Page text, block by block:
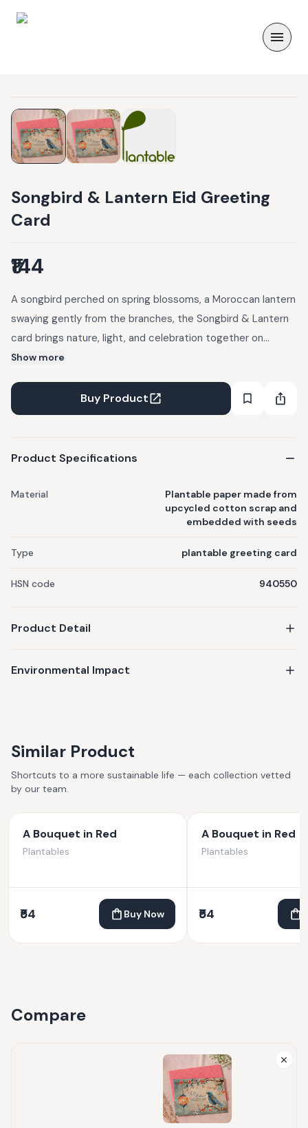
Songbird & Lantern Eid Greeting
Card
₹144
A songbird perched on spring blossoms, a Moroccan lantern
swaying gently from the branches, the Songbird & Lantern
card brings nature, light, and celebration together on
plantable seed paper. This plantable greeting card is
wishes in a card that's rooted in beauty and designed to
grow. Material: Plantable paper made from upcycled cotton
marigold, wildflower, or mixed vegetable seeds. Writable:
pressure applied to protect seed viability.
Show more
Buy Product
Product Specifications
Material
Plantable paper made from
upcycled cotton scrap and
embedded with seeds
Type plantable greeting card
HSN code 940550
Product Detail
Environmental Impact
Similar Product
Shortcuts to a more sustainable life — each collection vetted
by our team.
A Bouquet in Red
Plantables
₹54 Buy Now
A Bouquet in Red
Plantables
₹54
Compare